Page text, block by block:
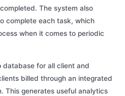
The system also
complete each task, which
when it comes to periodic
database for all client and
billed through an integrated
This generates useful analytics